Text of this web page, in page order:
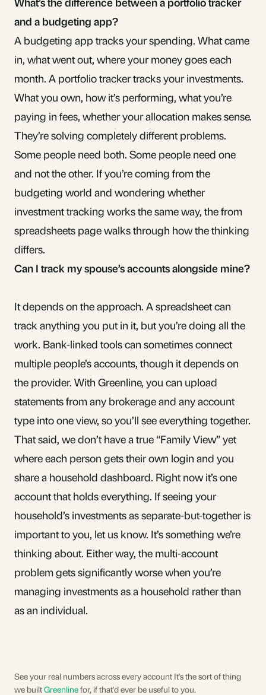
and a budgeting app?
A budgeting app tracks your spending. What came
in, what went out, where your money goes each
month. A portfolio tracker tracks your investments.
What you own, how it’s performing, what you’re
paying in fees, whether your allocation makes sense.
They’re solving completely different problems.
Some people need both. Some people need one
and not the other. If you’re coming from the
budgeting world and wondering whether
investment tracking works the same way, thefrom
spreadsheets page walks through how the thinking
differs.
Can I track my spouse’s accounts alongside mine?
It depends on the approach. A spreadsheet can
track anything you put in it, but you’re doing all the
work. Bank-linked tools can sometimes connect
multiple people’s accounts, though it depends on
the provider. With Greenline, you can upload
statements from any brokerage and any account
type into one view, so you’ll see everything together.
That said, we don’t have a true “Family View” yet
where each person gets their own login and you
share a household dashboard. Right now it’s one
account that holds everything. If seeing your
household’s investments as separate-but-together is
important to you, let us know. It’s something we’re
thinking about. Either way, the multi-account
problemgets significantly worse when you’re
managing investments as a household rather than
as an individual.
See your real numbers across every account It's the sort of thing
we builtGreenlinefor, if that'd ever be useful to you.